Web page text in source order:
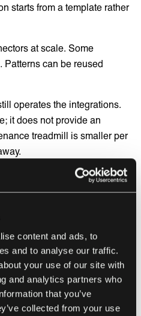
content and ads, to
and to analyse our traffic.
your use of our site with
and analytics partners who
that you’ve
collected from your use
starts from a template rather
at scale. Some
can be reused
operates the integrations.
it does not provide an
treadmill is smaller per
10 to 30 clients and an
to own the platform.
service
integration as a service.
on the service
service ownership
a new client becomes